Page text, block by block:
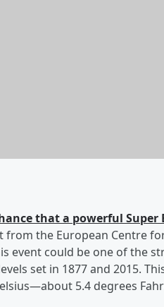
that a powerful
from the European Centre
event could be one of the
set in 1877 and 2015.
5.4 degrees